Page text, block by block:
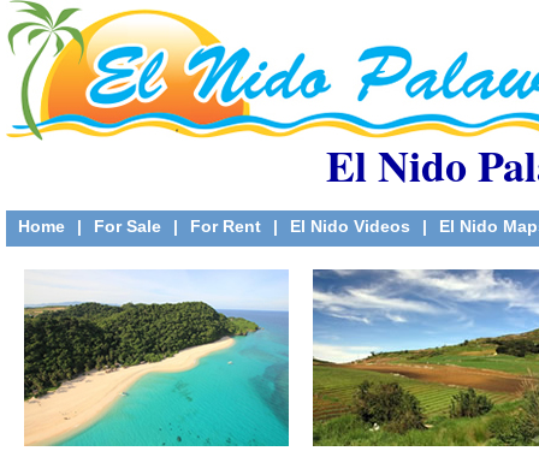
El Nido
Home | For Sale | For Rent | El Nido Videos | El Nido